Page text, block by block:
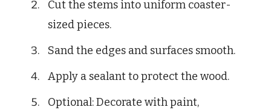
Cut the stems into uniform coaster-
sized pieces.
Sand the edges and surfaces smooth.
Apply a sealant to protect the wood.
Optional: Decorate with paint,